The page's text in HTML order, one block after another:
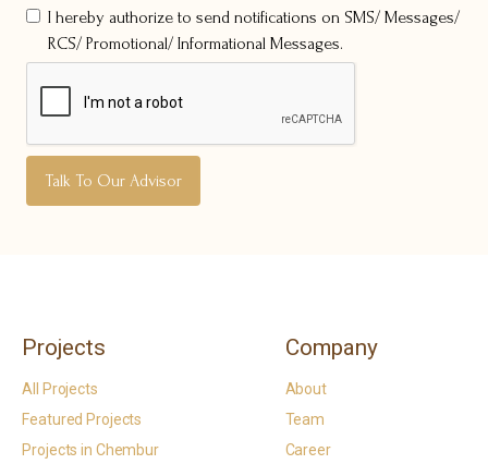
I hereby authorize to send notifications on SMS/ Messages/
RCS/ Promotional/ Informational Messages.
Projects
All Projects
Featured Projects
Projects in Chembur
Company
About
Team
Career